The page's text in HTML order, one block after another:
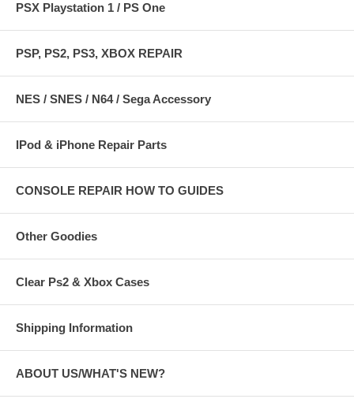
PSX Playstation 1 / PS One
PSP, PS2, PS3, XBOX REPAIR
NES / SNES / N64 / Sega Accessory
IPod & iPhone Repair Parts
CONSOLE REPAIR HOW TO GUIDES
Other Goodies
Clear Ps2 & Xbox Cases
Shipping Information
ABOUT US/WHAT'S NEW?